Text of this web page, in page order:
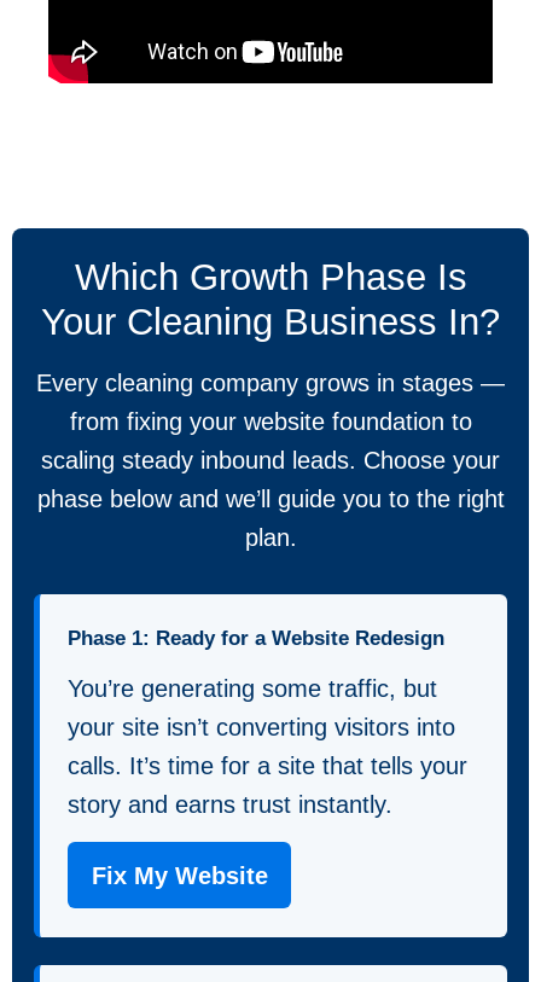
Which Growth Phase Is
Your Cleaning Business In?
Every cleaning company grows in stages —
from fixing your website foundation to
scaling steady inbound leads. Choose your
phase below and we’ll guide you to the right
plan.
Phase 1: Ready for a Website Redesign
You’re generating some traffic, but
your site isn’t converting visitors into
calls. It’s time for a site that tells your
story and earns trust instantly.
Fix My Website